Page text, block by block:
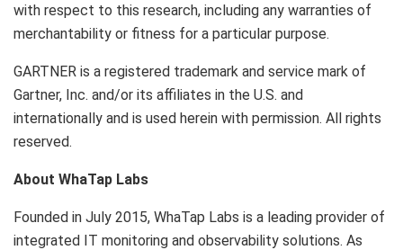
with respect to this research, including any warranties of
merchantability or fitness for a particular purpose.
GARTNER is a registered trademark and service mark of
Gartner, Inc. and/or its affiliates in the U.S. and
internationally and is used herein with permission. All rights
reserved.
About WhaTap Labs
Founded in July 2015, WhaTap Labs is a leading provider of
integrated IT monitoring and observability solutions. As